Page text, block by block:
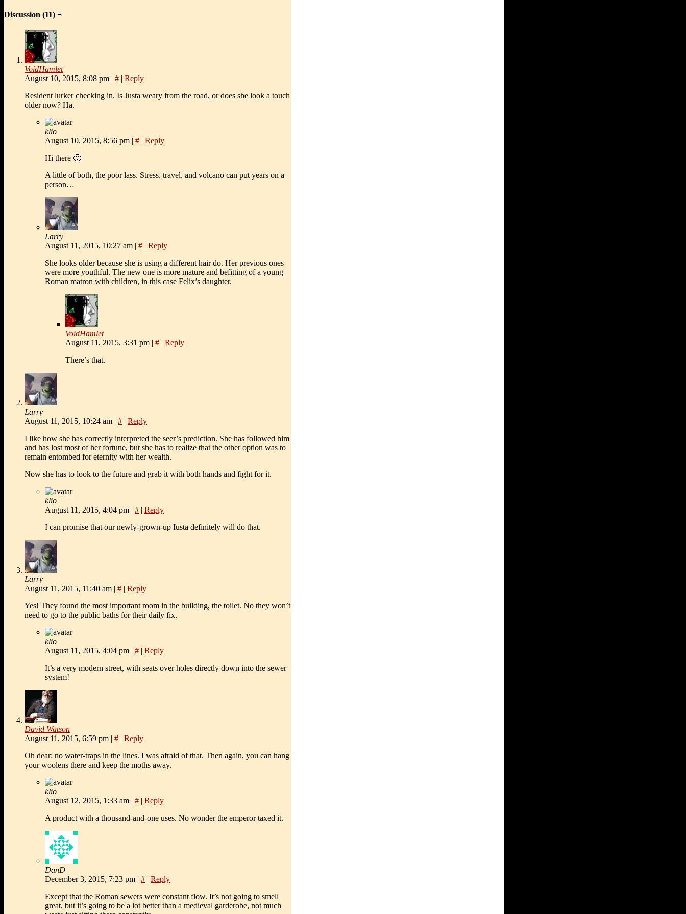
Discussion (11) ¬
VoidHamlet
August 10, 2015, 8:08 pm | # | Reply
Resident lurker checking in. Is Justa weary from the road, or does she look a touch
older now? Ha.
klio
August 10, 2015, 8:56 pm | # | Reply
Hi there 🙂
A little of both, the poor lass. Stress, travel, and volcano can put years on a
person…
Larry
August 11, 2015, 10:27 am | # | Reply
She looks older because she is using a different hair do. Her previous ones
were more youthful. The new one is more mature and befitting of a young
Roman matron with children, in this case Felix’s daughter.
VoidHamlet
August 11, 2015, 3:31 pm | # | Reply
There’s that.
Larry
August 11, 2015, 10:24 am | # | Reply
I like how she has correctly interpreted the seer’s prediction. She has followed him
and has lost most of her fortune, but she has to realize that the other option was to
remain entombed for eternity with her wealth.
Now she has to look to the future and grab it with both hands and fight for it.
klio
August 11, 2015, 4:04 pm | # | Reply
I can promise that our newly-grown-up Iusta definitely will do that.
Larry
August 11, 2015, 11:40 am | # | Reply
Yes! They found the most important room in the building, the toilet. No they won’t
need to go to the public baths for their daily fix.
klio
August 11, 2015, 4:04 pm | # | Reply
It’s a very modern street, with seats over holes directly down into the sewer
system!
David Watson
August 11, 2015, 6:59 pm | # | Reply
Oh dear: no water-traps in the lines. I was afraid of that. Then again, you can hang
your woolens there and keep the moths away.
klio
August 12, 2015, 1:33 am | # | Reply
A product with a thousand-and-one uses. No wonder the emperor taxed it.
DanD
December 3, 2015, 7:23 pm | # | Reply
Except that the Roman sewers were constant flow. It’s not going to smell
great, but it’s going to be a lot better than a medieval garderobe, not much